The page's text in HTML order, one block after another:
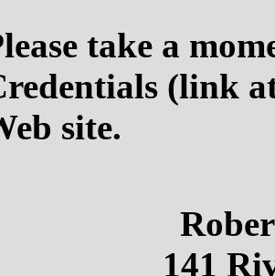
take a
(link
site.
141